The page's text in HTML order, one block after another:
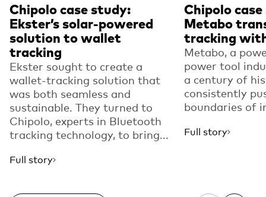
Chipolo case study:
Ekster’s solar-powered
solution to wallet
tracking
Ekster sought to create a
wallet-tracking solution that
was both seamless and
sustainable. They turned to
Chipolo, experts in Bluetooth
tracking technology, to bring...
Full story
Chipolo
Metabo
tracking
Metabo, a
power tool
a century of
consistently
boundaries of
Full story